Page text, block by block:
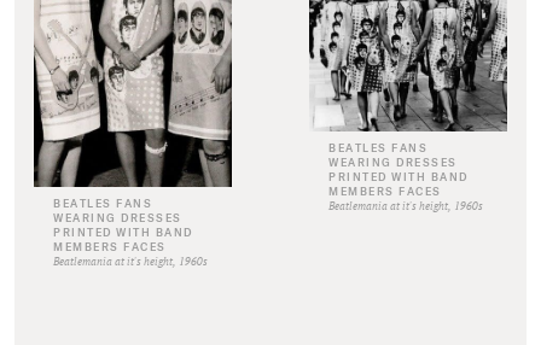
BEATLES FANS
WEARING DRESSES
PRINTED WITH BAND
MEMBERS FACES
Beatlemania at it's height, 1960s
BEATLES FANS
WEARING DRESSES
PRINTED WITH BAND
MEMBERS FACES
Beatlemania at it's height, 1960s